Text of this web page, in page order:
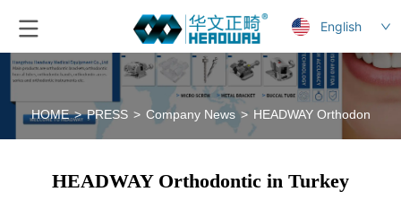
English
HOME > PRESS > Company News > HEADWAY Orthodontic in
HEADWAY Orthodontic in Turkey